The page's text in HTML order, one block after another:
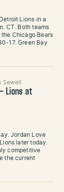
Lions in a
CT. Both teams
Chicago Bears
17. Green Bay
Sewell
Lions at
Jordan Love
later today.
competitive
the current